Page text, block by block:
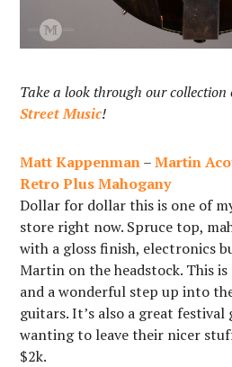
Take a look through our
Street Music!
Matt Kappenman–Martin
Retro Plus Mahogany
Dollar for dollar this is one of
store right now. Spruce top,
with a gloss finish, electronics
Martin on the headstock. This
and a wonderful step up into
guitars. It’s also a great
wanting to leave their nicer
$2k.